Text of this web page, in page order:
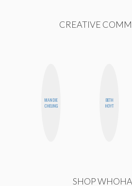
CREATIVE
MANDIE
CHEUNG
BETH
HOYT
SHOP